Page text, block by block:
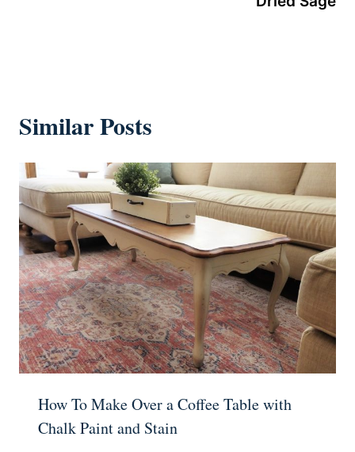
Similar Posts
How To Make Over a Coffee Table with
Chalk Paint and Stain